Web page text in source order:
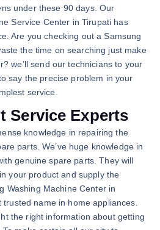
under these 90 days. Our
Service Center in Tirupati has
Are you checking out a Samsung
the time on searching just make
we’ll send our technicians to your
say the precise problem in your
service.
Service Experts
knowledge in repairing the
parts. We’ve huge knowledge in
genuine spare parts. They will
your product and supply the
Washing Machine Center in
name in home appliances.
the right information about getting